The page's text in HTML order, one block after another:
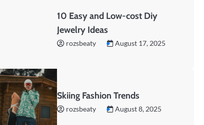
10 Easy and Low-cost Diy
Jewelry Ideas
rozsbeaty August 17, 2025
Skiing Fashion Trends
rozsbeaty August 8, 2025